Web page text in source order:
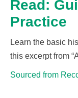
Read:
Practice
Learn the basic
this excerpt from
Sourced from